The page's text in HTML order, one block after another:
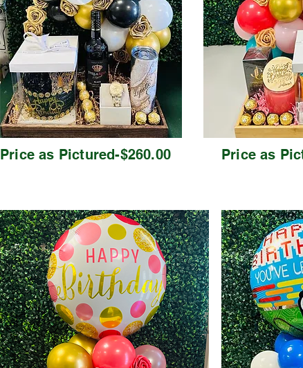
Price as
Price as Pictured-$260.00